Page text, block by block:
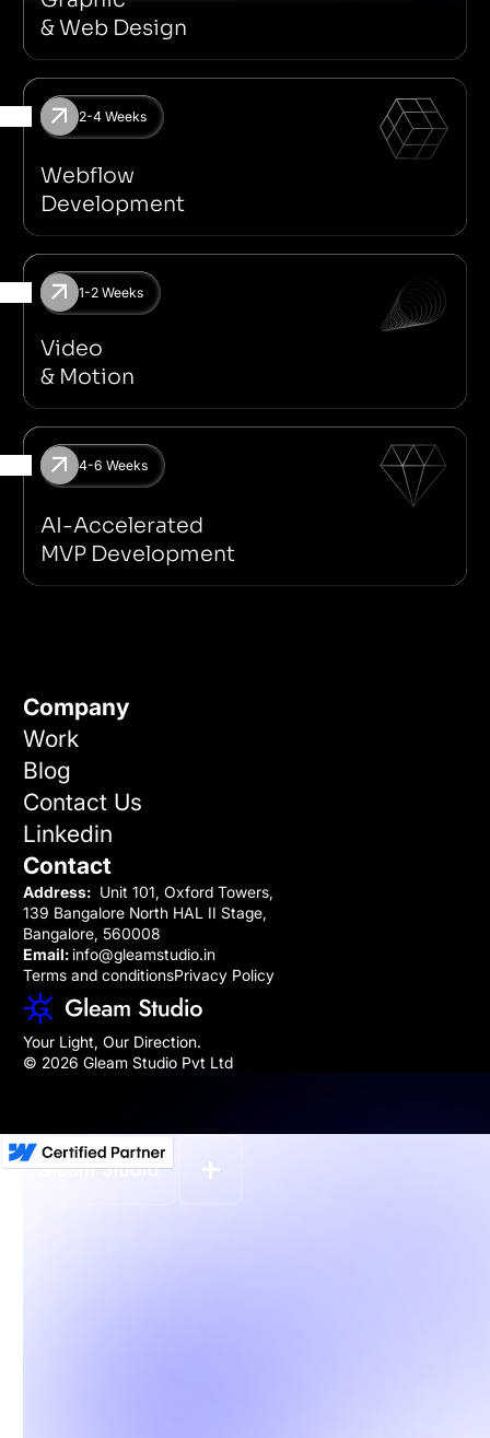
& Web Design
2-4 Weeks
Webflow
Development
Landing Page
1-2 Weeks
Video
& Motion
Adobe After
4-6 Weeks
AI-Accelerated
MVP Development
No-code/Low-code
Your Light, Our Direction.
© 2026 Gleam Studio Pvt Ltd
Company
Work
Blog
Contact Us
Linkedin
Contact
Address: Unit 101, Oxford Towers,
139 Bangalore North HAL II Stage,
Bangalore, 560008
Email: info@gleamstudio.in
Terms and conditionsPrivacy Policy